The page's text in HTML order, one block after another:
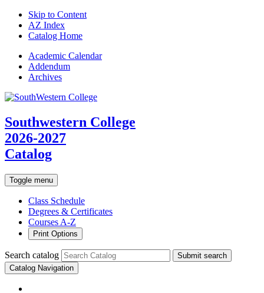
Skip to Content
AZ Index
Catalog Home
Academic Calendar
Addendum
Archives
Southwestern College
2026-2027
Catalog
Toggle menu
Class Schedule
Degrees & Certificates
Courses A-Z
Print Options
Search catalog
Submit search
Catalog Navigation